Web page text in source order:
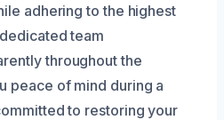
adhering to the highest
team
throughout the
peace of mind during a
to restoring your